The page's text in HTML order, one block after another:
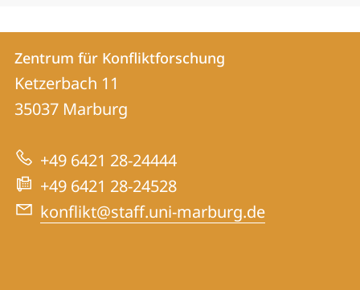
Kontakt
und
Informationen
zur
Website
Kontaktinformationen
Zentrum
für
Konfliktforschung
Zentrum für Konfliktforschung
Ketzerbach 11
35037 Marburg
+49 6421 28-24444
+49 6421 28-24528
konflikt@staff.uni-marburg.de